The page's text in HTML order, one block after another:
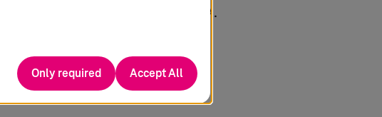
your move to SAP S/4HANA.
Read more
Only required Accept All